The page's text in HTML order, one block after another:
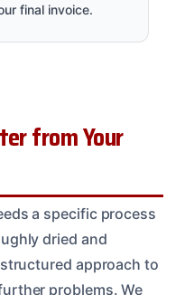
final invoice.
from Your
a specific process
dried and
approach to
problems. We